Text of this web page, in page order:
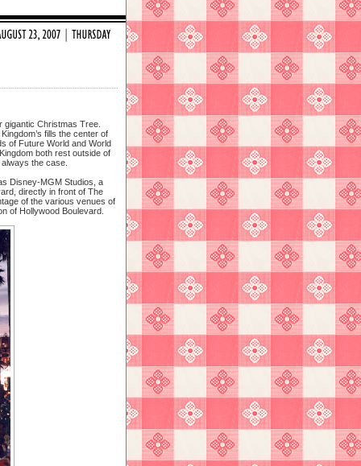
gigantic Christmas Tree.
fills the center of
of Future World and World
both rest outside of
the case.
Disney-MGM Studios, a
directly in front of The
of the various venues of
of Hollywood Boulevard.